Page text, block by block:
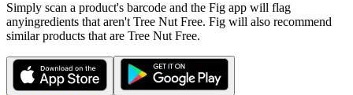
Simply scan a product's barcode and the Fig app will flag
anyingredients that aren't Tree Nut Free. Fig will also recommend
similar products that are Tree Nut Free.